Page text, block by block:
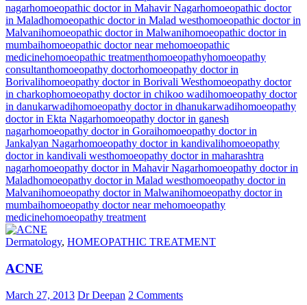
nagarhomoeopathic doctor in Mahavir Nagarhomoeopathic doctor
in Maladhomoeopathic doctor in Malad westhomoeopathic doctor in
Malvanihomoeopathic doctor in Malwanihomoeopathic doctor in
mumbaihomoeopathic doctor near mehomoeopathic
medicinehomoeopathic treatmenthomoeopathyhomoeopathy
consultanthomoeopathy doctorhomoeopathy doctor in
Borivalihomoeopathy doctor in Borivali Westhomoeopathy doctor
in charkophomoeopathy doctor in chikoo wadihomoeopathy doctor
in danukarwadihomoeopathy doctor in dhanukarwadihomoeopathy
doctor in Ekta Nagarhomoeopathy doctor in ganesh
nagarhomoeopathy doctor in Goraihomoeopathy doctor in
Jankalyan Nagarhomoeopathy doctor in kandivalihomoeopathy
doctor in kandivali westhomoeopathy doctor in maharashtra
nagarhomoeopathy doctor in Mahavir Nagarhomoeopathy doctor in
Maladhomoeopathy doctor in Malad westhomoeopathy doctor in
Malvanihomoeopathy doctor in Malwanihomoeopathy doctor in
mumbaihomoeopathy doctor near mehomoeopathy
medicinehomoeopathy treatment
Dermatology, HOMEOPATHIC TREATMENT
ACNE
March 27, 2013 Dr Deepan 2 Comments